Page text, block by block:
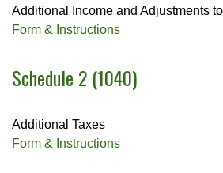
Additional Income and Adjustments
Form & Instructions
Schedule 2 (1040)
Additional Taxes
Form & Instructions